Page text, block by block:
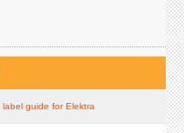
label guide for Elektra